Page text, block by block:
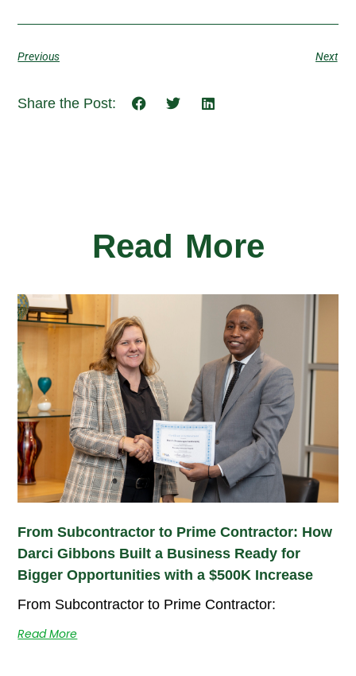
Previous Next
Share the Post:
Read More
From Subcontractor to Prime Contractor: How
Darci Gibbons Built a Business Ready for
Bigger Opportunities with a $500K Increase
From Subcontractor to Prime Contractor:
Read More